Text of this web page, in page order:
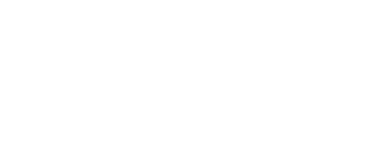
growth
do not fully return to the old
will slowly become the new
a temporary investment for a